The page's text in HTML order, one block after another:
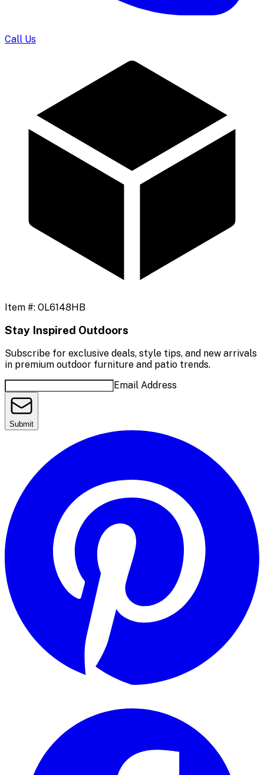
Call Us
Item #: OL6148HB
Stay Inspired Outdoors
Subscribe for exclusive deals, style tips, and new arrivals
in premium outdoor furniture and patio trends.
Email Address
Submit